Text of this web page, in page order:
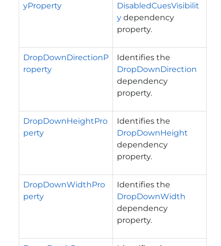
yProperty
DisabledCuesVisibilit
y dependency
property.
DropDownDirectionP
roperty
Identifies the
DropDownDirection
dependency
property.
DropDownHeightPro
perty
Identifies the
DropDownHeight
dependency
property.
DropDownWidthPro
perty
Identifies the
DropDownWidth
dependency
property.